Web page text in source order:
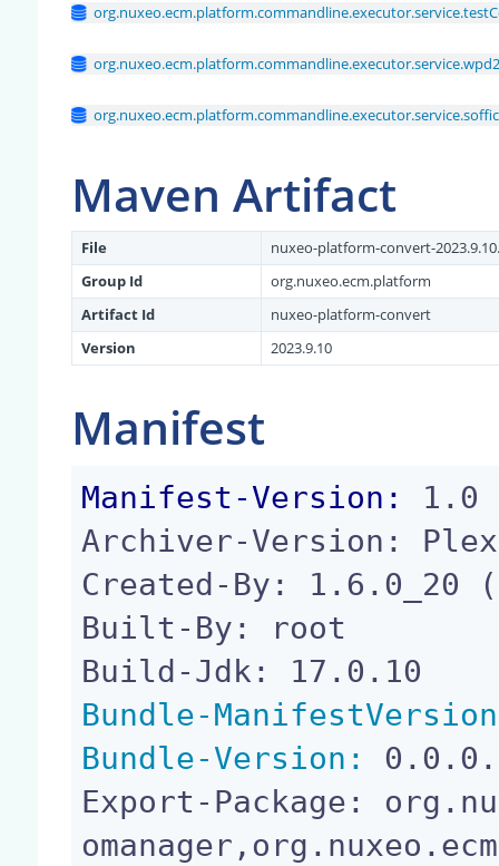
Maven Artifact
File
nuxeo-platform-convert-
Group Id
org.nuxeo.ecm.platform
Artifact Id
nuxeo-platform-convert
Version
2023.9.10
Manifest
Manifest-Version:
1.0
Archiver-Version:
Created-By: 1.6.0_20
Built-By: root
Bundle-
Bundle-Version:
Export-Package: